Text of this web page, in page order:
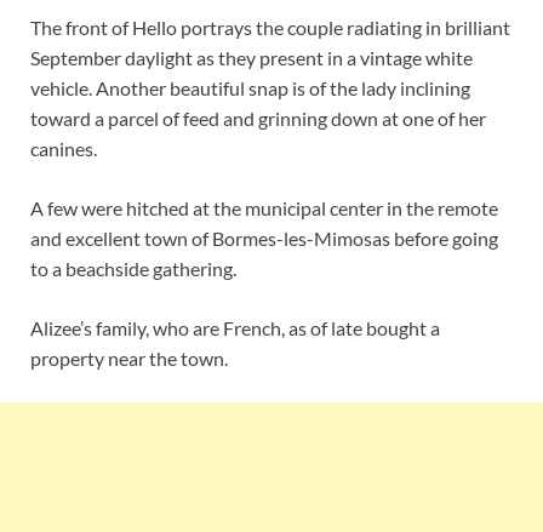
The front of Hello portrays the couple radiating in brilliant
September daylight as they present in a vintage white
vehicle. Another beautiful snap is of the lady inclining
toward a parcel of feed and grinning down at one of her
canines.
A few were hitched at the municipal center in the remote
and excellent town of Bormes-les-Mimosas before going
to a beachside gathering.
Alizee’s family, who are French, as of late bought a
property near the town.